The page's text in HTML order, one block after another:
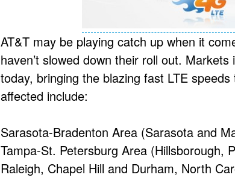
AT&T may be playing catch up when it
haven’t slowed down their roll out.
today, bringing the blazing fast LTE
affected include:
Sarasota-Bradenton Area (Sarasota and
Tampa-St. Petersburg Area (Hillsborough,
Raleigh, Chapel Hill and Durham, North